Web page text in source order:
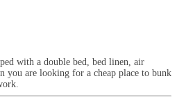
with a double bed, bed linen, air
you are looking for a cheap place to bunk